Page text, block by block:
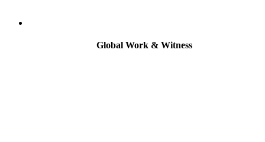
Global Work & Witness